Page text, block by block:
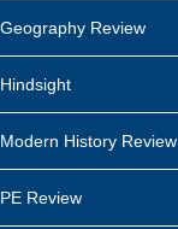
Geography Review
Hindsight
Modern History Review
PE Review